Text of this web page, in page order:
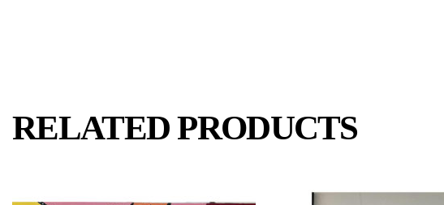
RELATED PRODUCTS